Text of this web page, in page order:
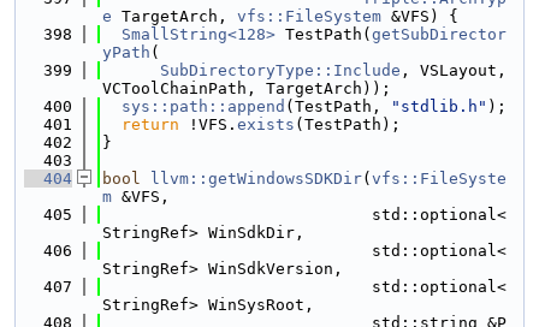
e TargetArch, vfs::FileSystem &VFS) {
  398
SmallString<128> TestPath( getSubDirector
yPath (
  399
SubDirectoryType::Include , VSLayout,
VCToolChainPath, TargetArch));
  400
sys::path::append (TestPath, "stdlib.h" );
  401
return !VFS. exists (TestPath);
  402
}
  403
  404
bool llvm::getWindowsSDKDir( vfs::FileSyste
m &VFS,
  405
                            std::optional<
StringRef> WinSdkDir,
  406
                            std::optional<
StringRef> WinSdkVersion,
  407
                            std::optional<
StringRef> WinSysRoot,
  408
                            std::string &P